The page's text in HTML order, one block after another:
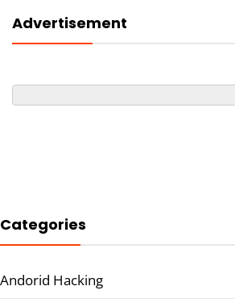
Advertisement
Categories
Andorid Hacking